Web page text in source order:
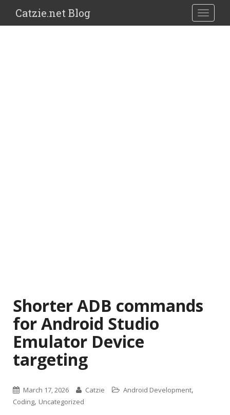
Catzie.net Blog
Shorter ADB commands
for Android Studio
Emulator Device
targeting
March 17, 2026 Catzie Android Development,
Coding, Uncategorized